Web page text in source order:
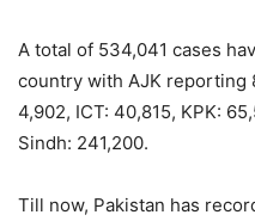
A total of 534,041 cases
country with AJK reporting
4,902, ICT: 40,815, KPK:
Sindh: 241,200.
Till now, Pakistan has